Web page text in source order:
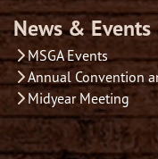
News & Events
MSGA Events
Annual Convention
Midyear Meeting